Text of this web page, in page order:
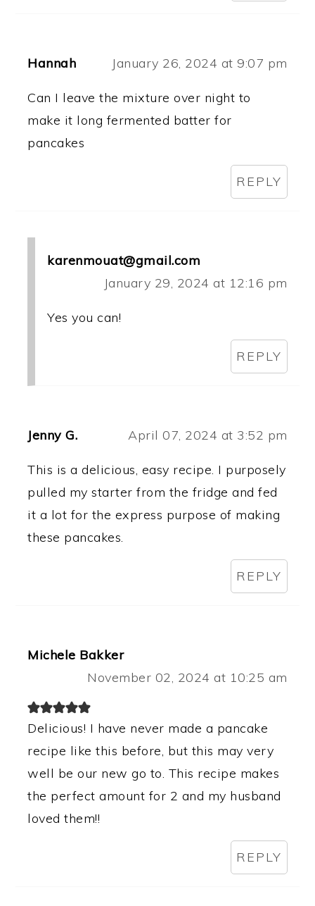
Hannah January 26, 2024 at 9:07 pm
Can I leave the mixture over night to
make it long fermented batter for
pancakes
REPLY
karenmouat@gmail.com
January 29, 2024 at 12:16 pm
Yes you can!
REPLY
Jenny G. April 07, 2024 at 3:52 pm
This is a delicious, easy recipe. I purposely
pulled my starter from the fridge and fed
it a lot for the express purpose of making
these pancakes.
REPLY
Michele Bakker
November 02, 2024 at 10:25 am
Delicious! I have never made a pancake
recipe like this before, but this may very
well be our new go to. This recipe makes
the perfect amount for 2 and my husband
loved them!!
REPLY